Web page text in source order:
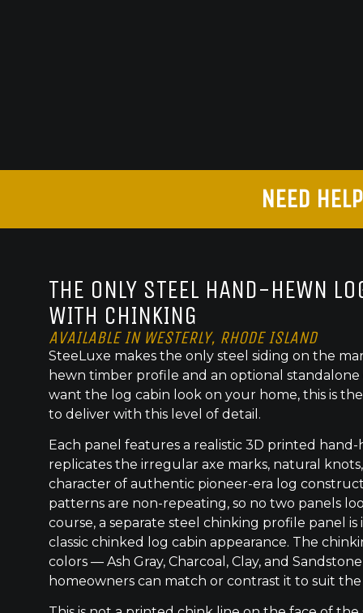
NEED
THE ONLY STEEL HAND-HEWN
WITH CHINKING
AVAILABLE IN WESTERLY, RHODE ISLAND
SteeLuxe makes the only steel siding on the
hewn timber profile and an optional
want the log cabin look on your home, this is
to deliver with this level of detail.
Each panel features a realistic 3D printed
replicates the irregular axe marks, natural
character of authentic pioneer-era log
patterns are non-repeating, so no two panels
course, a separate steel chinking profile panel
classic chinked log cabin appearance. The
colors — Ash Gray, Charcoal, Clay, and
homeowners can match or contrast it to suit